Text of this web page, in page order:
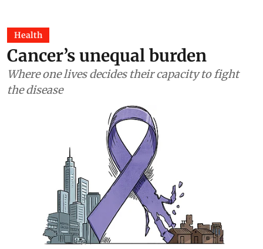
Health
Cancer’s unequal burden
Where one lives decides their capacity to fight
the disease